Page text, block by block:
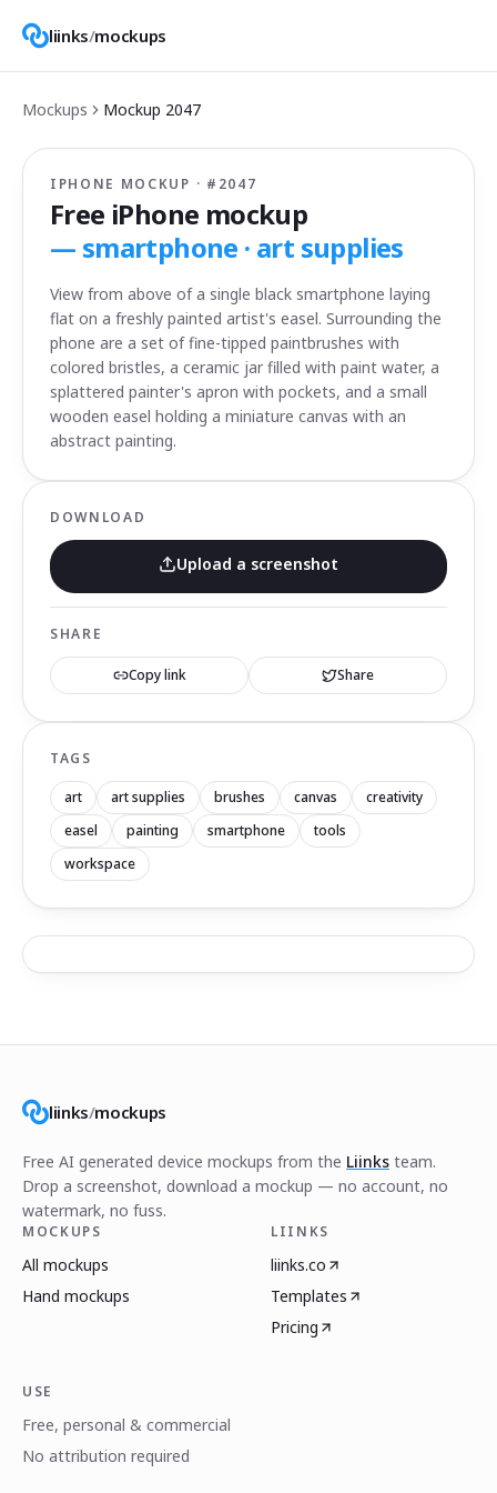
liinks/mockups
Mockups Mockup 2047
IPHONE MOCKUP · # 2047
Free iPhone mockup
— smartphone · art supplies
View from above of a single black smartphone laying
flat on a freshly painted artist's easel. Surrounding the
phone are a set of fine-tipped paintbrushes with
colored bristles, a ceramic jar filled with paint water, a
splattered painter's apron with pockets, and a small
wooden easel holding a miniature canvas with an
abstract painting.
DOWNLOAD
Upload a screenshot
SHARE
Copy link Share
TAGS
art art supplies brushes canvas
creativity
easel
painting smartphone
tools
workspace
liinks/mockups
Free AI generated device mockups from the Liinks team.
Drop a screenshot, download a mockup — no account, no
watermark, no fuss.
MOCKUPS
All mockups
Hand mockups
LIINKS
liinks.co
Templates
Pricing
USE
Free, personal & commercial
No attribution required